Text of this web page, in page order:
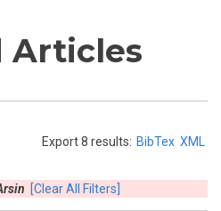
Articles
Export 8 results: BibTex XML
[Clear All Filters]